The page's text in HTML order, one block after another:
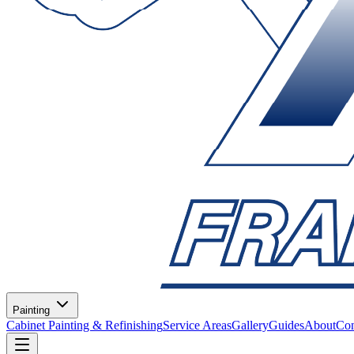
Painting
Cabinet Painting & RefinishingService AreasGalleryGuidesAbout